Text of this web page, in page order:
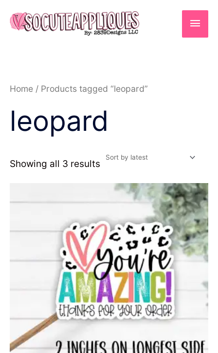
content
Main
Home / Products tagged “leopard”
leopard
Showing all 3 results
Sorted